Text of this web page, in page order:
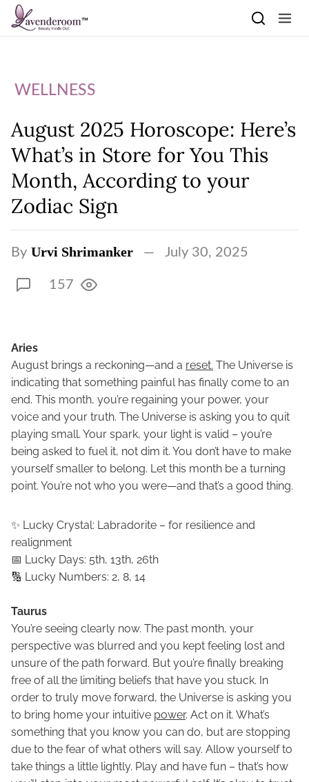
Skip to content
WELLNESS
August 2025 Horoscope: Here’s
What’s in Store for You This
Month, According to your
Zodiac Sign
By Urvi Shrimanker July 30, 2025
157
Aries
August brings a reckoning—and a reset. The Universe is
indicating that something painful has finally come to an
end. This month, you’re regaining your power, your
voice and your truth. The Universe is asking you to quit
playing small. Your spark, your light is valid – you’re
being asked to fuel it, not dim it. You don’t have to make
yourself smaller to belong. Let this month be a turning
point. You’re not who you were—and that’s a good thing.
✨ Lucky Crystal: Labradorite – for resilience and
realignment
📅 Lucky Days: 5th, 13th, 26th
🔢 Lucky Numbers: 2, 8, 14
Taurus
You’re seeing clearly now. The past month, your
perspective was blurred and you kept feeling lost and
unsure of the path forward. But you’re finally breaking
free of all the limiting beliefs that have you stuck. In
order to truly move forward, the Universe is asking you
to bring home your intuitive power. Act on it. What’s
something that you know you can do, but are stopping
due to the fear of what others will say. Allow yourself to
take things a little lightly. Play and have fun – that’s how